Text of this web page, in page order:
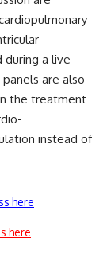
during a live
are also
the treatment
instead of
here
here